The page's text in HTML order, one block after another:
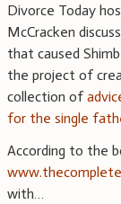
Divorce Today
McCracken
that caused
the project of
collection of
for the single
According to the
with…